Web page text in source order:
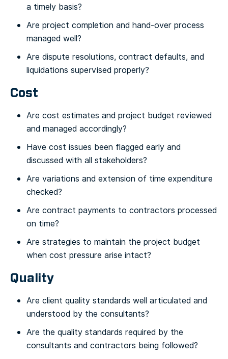
a timely basis?
Are project completion and hand-over process
managed well?
Are dispute resolutions, contract defaults, and
liquidations supervised properly?
Cost
Are cost estimates and project budget reviewed
and managed accordingly?
Have cost issues been flagged early and
discussed with all stakeholders?
Are variations and extension of time expenditure
checked?
Are contract payments to contractors processed
on time?
Are strategies to maintain the project budget
when cost pressure arise intact?
Quality
Are client quality standards well articulated and
understood by the consultants?
Are the quality standards required by the
consultants and contractors being followed?